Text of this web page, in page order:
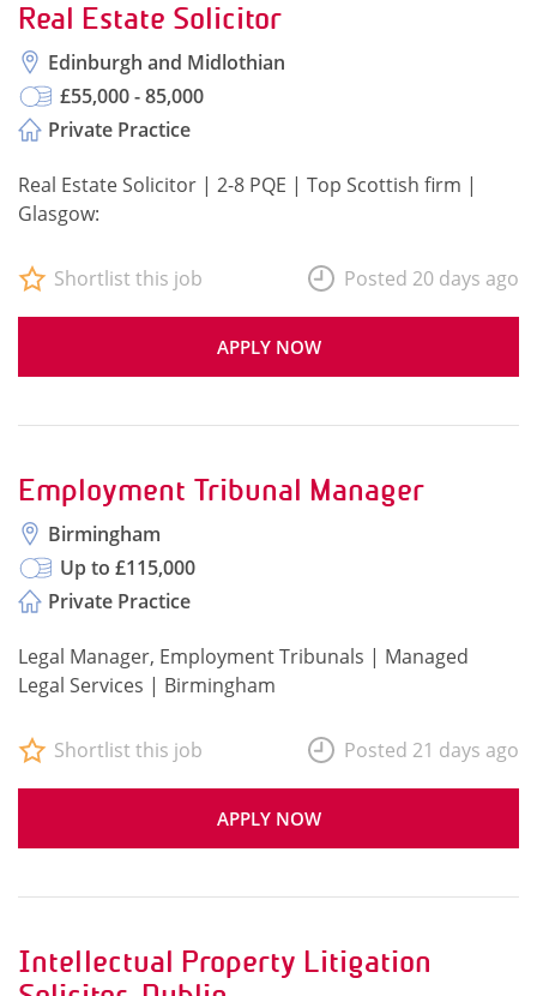
Real Estate Solicitor
Edinburgh and Midlothian
£55,000 - 85,000
Private Practice
Real Estate Solicitor | 2-8 PQE | Top Scottish firm |
Glasgow:
APPLY NOW
Shortlist this job Posted 20 days ago
Employment Tribunal Manager
Birmingham
Up to £115,000
Private Practice
Legal Manager, Employment Tribunals | Managed
Legal Services | Birmingham
APPLY NOW
Shortlist this job Posted 21 days ago
Intellectual Property Litigation